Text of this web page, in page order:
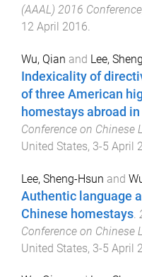
(AAAL) 2016 Conference
12 April 2016.
Wu, Qian and Lee,
Indexicality of
of three American
homestays abroad
Conference on Chinese
United States, 3-5 April
Lee, Sheng-Hsun and
Authentic language
Chinese homestays
Conference on Chinese
United States, 3-5 April